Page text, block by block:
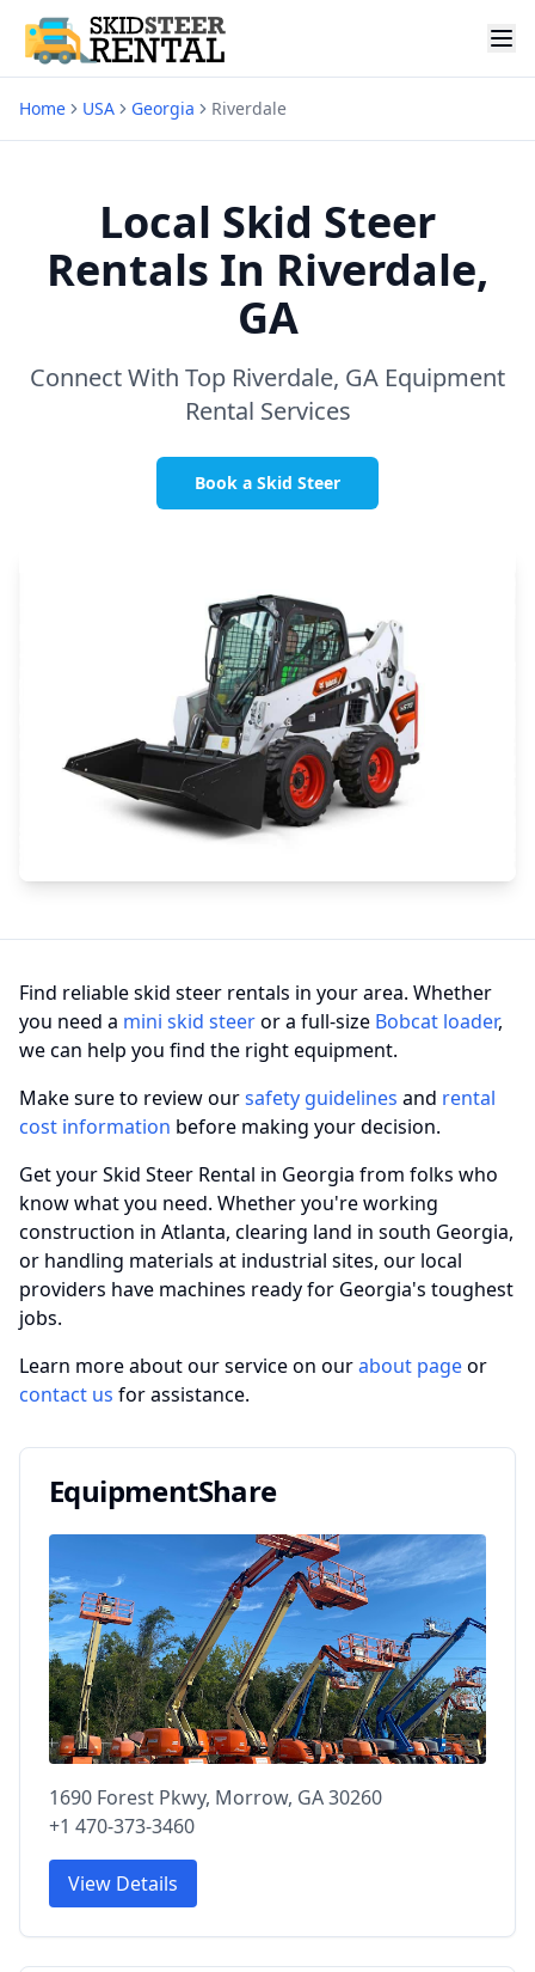
Home USA Georgia Riverdale
Local Skid Steer
Rentals In Riverdale,
GA
Connect With Top Riverdale, GA Equipment
Rental Services
Book a Skid Steer
Find reliable skid steer rentals in your area. Whether
you need a mini skid steeror a full-size Bobcat loader,
we can help you find the right equipment.
Make sure to review oursafety guidelines and rental
cost information before making your decision.
Get your Skid Steer Rental in Georgia from folks who
know what you need. Whether you're working
construction in Atlanta, clearing land in south Georgia,
or handling materials at industrial sites, our local
providers have machines ready for Georgia's toughest
jobs.
Learn more about our service on ourabout pageor
contact us for assistance.
EquipmentShare
1690 Forest Pkwy, Morrow, GA 30260
+1 470-373-3460
View Details